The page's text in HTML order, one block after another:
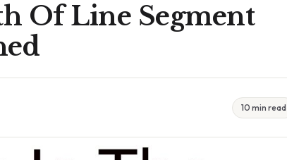
Of Line Segment
10 min read